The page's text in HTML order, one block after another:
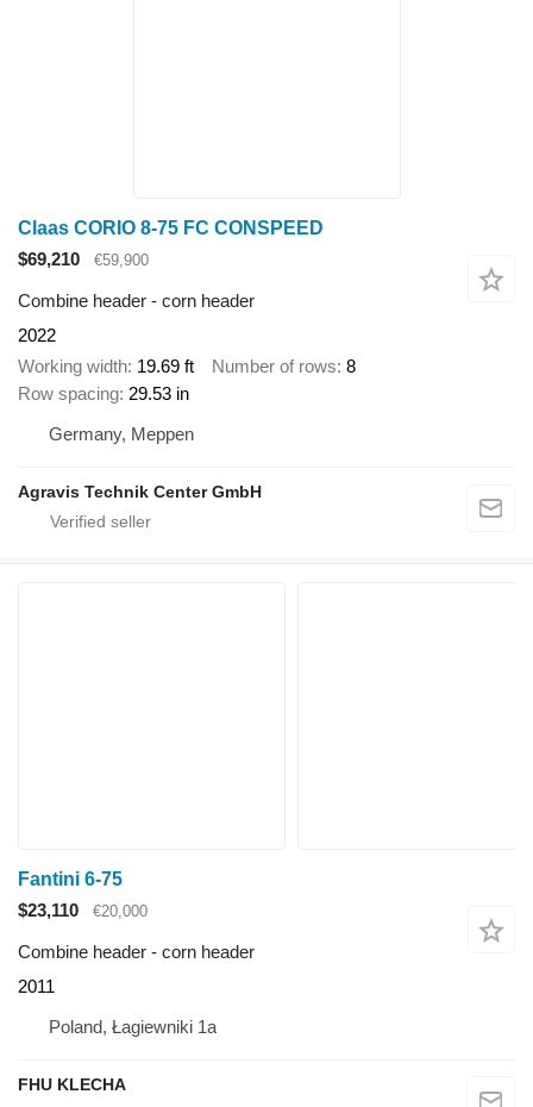
Claas CORIO 8-75 FC CONSPEED
$69,210
€59,900
Combine header - corn header
2022
Working width 19.69 ft Number of rows 8
Row spacing 29.53 in
Germany, Meppen
Agravis Technik Center GmbH
Fantini 6-75
$23,110
€20,000
Combine header - corn header
2011
Poland, Łagiewniki 1a
FHU KLECHA